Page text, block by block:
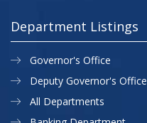
Department Listings
Governor's Office
Deputy Governor's Office
All Departments